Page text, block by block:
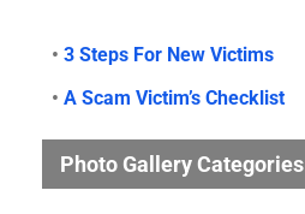
• 3 Steps For New Victims
• A Scam Victim’s Checklist
Photo Gallery Categories